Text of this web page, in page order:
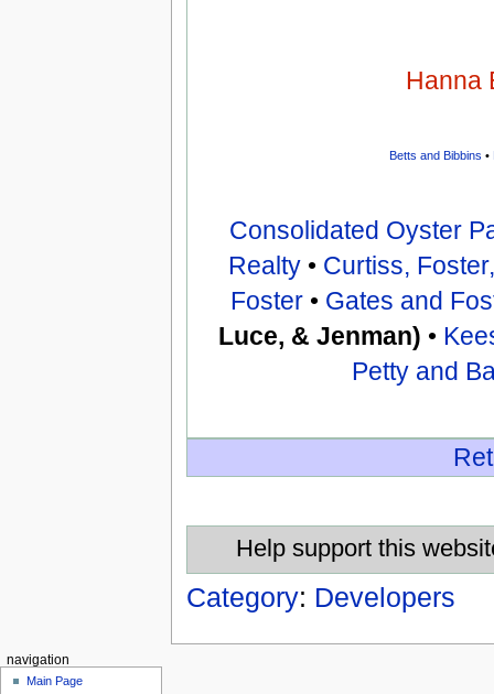
Hanna
Betts and Bibbins •
Consolidated Oyster
Realty • Curtiss,
Foster • Gates and
Luce, & Jenman) •
Petty and
Help support this
Category: Developers
navigation
Main Page